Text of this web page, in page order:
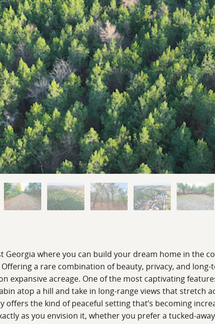
Georgia where you can build your dream home in the
a rare combination of beauty, privacy, and
expansive acreage. One of the most captivating
atop a hill and take in long-range views that stretch
the kind of peaceful setting that’s becoming
as you envision it, whether you prefer a tucked-